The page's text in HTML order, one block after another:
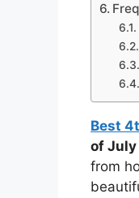
Best
of
from